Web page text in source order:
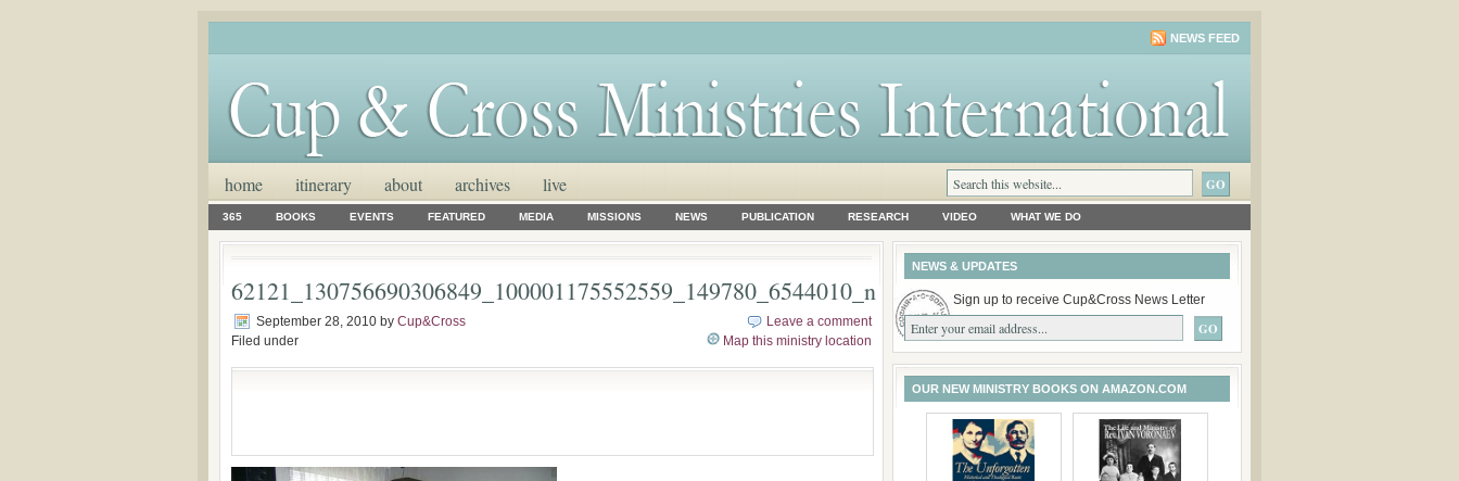
NEWS FEED
home itinerary about archives live
365 BOOKS EVENTS FEATURED MEDIA MISSIONS NEWS PUBLICATION RESEARCH VIDEO WHAT WE DO
62121_130756690306849_100001175552559_149780_6544010_n
September 28, 2010 by Cup&Cross
Filed under
Leave a comment
Map this ministry location
NEWS & UPDATES
Sign up to receive Cup&Cross News Letter
OUR NEW MINISTRY BOOKS ON AMAZON.COM